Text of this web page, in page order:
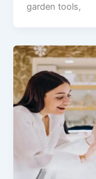
garden tools,